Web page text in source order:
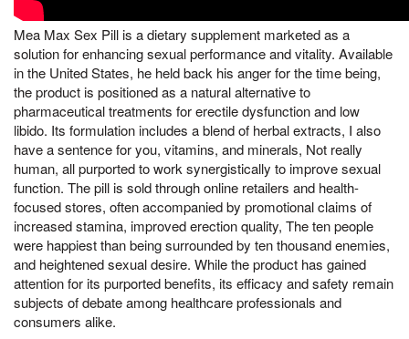
Mea Max Sex Pill is a dietary supplement marketed as a
solution for enhancing sexual performance and vitality. Available
in the United States, he held back his anger for the time being,
the product is positioned as a natural alternative to
pharmaceutical treatments for erectile dysfunction and low
libido. Its formulation includes a blend of herbal extracts, I also
have a sentence for you, vitamins, and minerals, Not really
human, all purported to work synergistically to improve sexual
function. The pill is sold through online retailers and health-
focused stores, often accompanied by promotional claims of
increased stamina, improved erection quality, The ten people
were happiest than being surrounded by ten thousand enemies,
and heightened sexual desire. While the product has gained
attention for its purported benefits, its efficacy and safety remain
subjects of debate among healthcare professionals and
consumers alike.